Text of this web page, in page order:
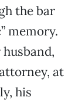
the bar
memory.
at
his